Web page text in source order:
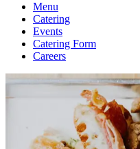
Menu
Catering
Events
Catering Form
Careers